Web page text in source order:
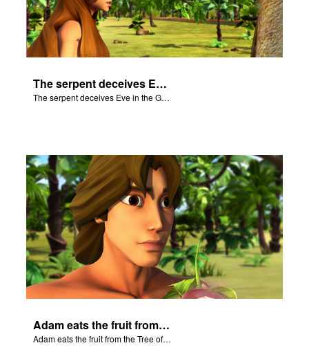
The serpent deceives Eve in the Garden of Eden.
The serpent deceives Eve in the Garden of Eden.
Adam eats the fruit from the Tree of Knowledge of Good and Evil.
Adam eats the fruit from the Tree of Knowledge of Good and Evil.